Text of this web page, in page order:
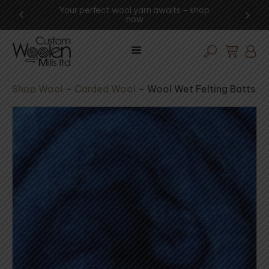
Your perfect wool yarn awaits – shop
Shop Wool – Carded Wool – Wool Wet Felting Batts